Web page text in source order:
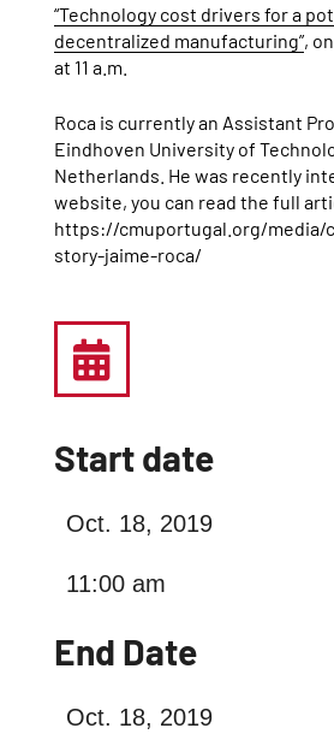
“Technology cost drivers for a
decentralized manufacturing”,
at 11 a.m.
Roca is currently an Assistant
Eindhoven University of
Netherlands. He was recently
website, you can read the full
https://cmuportugal.org/media/
story-jaime-roca/
Start date
Oct. 18, 2019
11:00 am
End Date
Oct. 18, 2019